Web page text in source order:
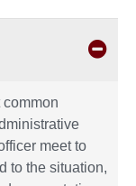
meet to
to the situation,